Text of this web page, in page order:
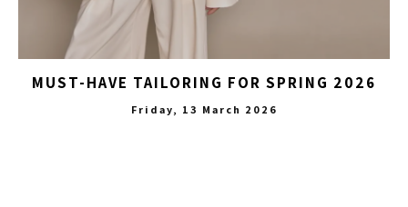
MUST-HAVE TAILORING FOR SPRING 2026
Friday, 13 March 2026